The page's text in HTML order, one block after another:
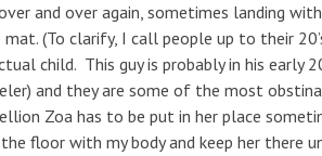
and over again, sometimes landing
(To clarify, I call people up to their
child. This guy is probably in his early
and they are some of the most
Zoa has to be put in her place
floor with my body and keep her there